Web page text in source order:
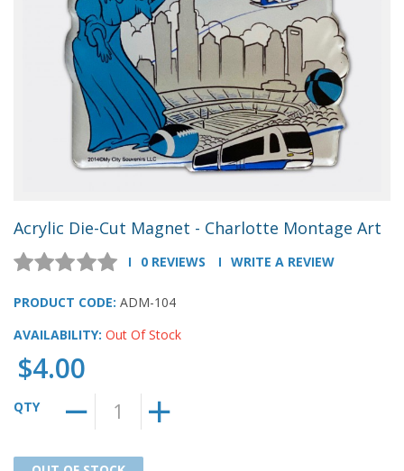
Acrylic Die-Cut Magnet - Charlotte Montage Art
0 REVIEWS WRITE A REVIEW
PRODUCT CODE: ADM-104
AVAILABILITY: Out Of Stock
$4.00
QTY